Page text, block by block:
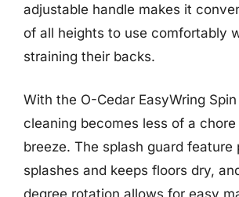
adjustable handle makes it
of all heights to use comfortably
straining their backs.
With the O-Cedar EasyWring
cleaning becomes less of a
breeze. The splash guard feature
splashes and keeps floors dry,
degree rotation allows for easy